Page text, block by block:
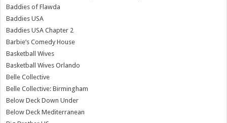
Baddies of Flawda
Baddies USA
Baddies USA Chapter 2
Barbie’s Comedy House
Basketball Wives
Basketball Wives Orlando
Belle Collective
Belle Collective: Birmingham
Below Deck Down Under
Below Deck Mediterranean